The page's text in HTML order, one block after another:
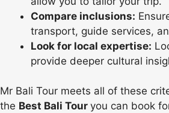
Compare inclusions:
transport, guide services,
Look for local expertise:
provide deeper cultural
Mr Bali Tour meets all of these
the Best Bali Tour you can book